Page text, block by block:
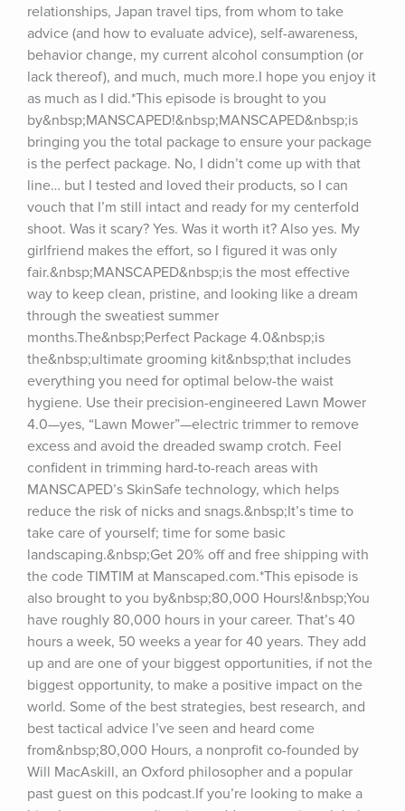
relationships, Japan travel tips, from whom to take
advice (and how to evaluate advice), self-awareness,
behavior change, my current alcohol consumption (or
lack thereof), and much, much more.I hope you enjoy it
as much as I did.*This episode is brought to you
by&nbsp;MANSCAPED!&nbsp;MANSCAPED&nbsp;is
bringing you the total package to ensure your package
is the perfect package. No, I didn’t come up with that
line… but I tested and loved their products, so I can
vouch that I’m still intact and ready for my centerfold
shoot. Was it scary? Yes. Was it worth it? Also yes. My
girlfriend makes the effort, so I figured it was only
fair.&nbsp;MANSCAPED&nbsp;is the most effective
way to keep clean, pristine, and looking like a dream
through the sweatiest summer
months.The&nbsp;Perfect Package 4.0&nbsp;is
the&nbsp;ultimate grooming kit&nbsp;that includes
everything you need for optimal below-the waist
hygiene. Use their precision-engineered Lawn Mower
4.0—yes, “Lawn Mower”—electric trimmer to remove
excess and avoid the dreaded swamp crotch. Feel
confident in trimming hard-to-reach areas with
MANSCAPED’s SkinSafe technology, which helps
reduce the risk of nicks and snags.&nbsp;It’s time to
take care of yourself; time for some basic
landscaping.&nbsp;Get 20% off and free shipping with
the code TIMTIM at Manscaped.com.*This episode is
also brought to you by&nbsp;80,000 Hours!&nbsp;You
have roughly 80,000 hours in your career. That’s 40
hours a week, 50 weeks a year for 40 years. They add
up and are one of your biggest opportunities, if not the
biggest opportunity, to make a positive impact on the
world. Some of the best strategies, best research, and
best tactical advice I’ve seen and heard come
from&nbsp;80,000 Hours, a nonprofit co-founded by
Will MacAskill, an Oxford philosopher and a popular
past guest on this podcast.If you’re looking to make a